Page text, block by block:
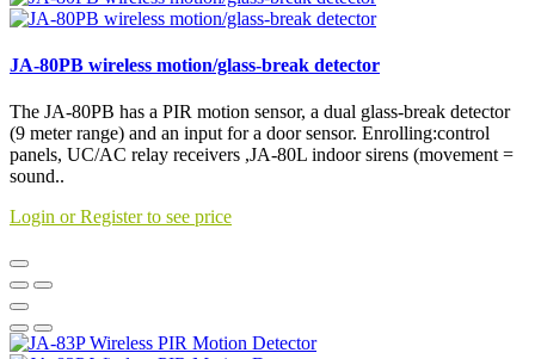
JA-80PB wireless motion/glass-break detector
The JA-80PB has a PIR motion sensor, a dual glass-break detector
(9 meter range) and an input for a door sensor. Enrolling:control
panels, UC/AC relay receivers ,JA-80L indoor sirens (movement =
sound..
Login or Register to see price